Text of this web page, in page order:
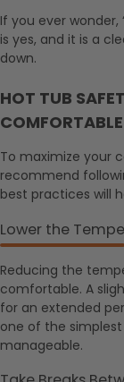
If you ever
is yes, and it is a
down.
HOT TUB
To maximize your
recommend
best practices will
Lower the
Reducing the
comfortable. A
for an extended
one of the
manageable.